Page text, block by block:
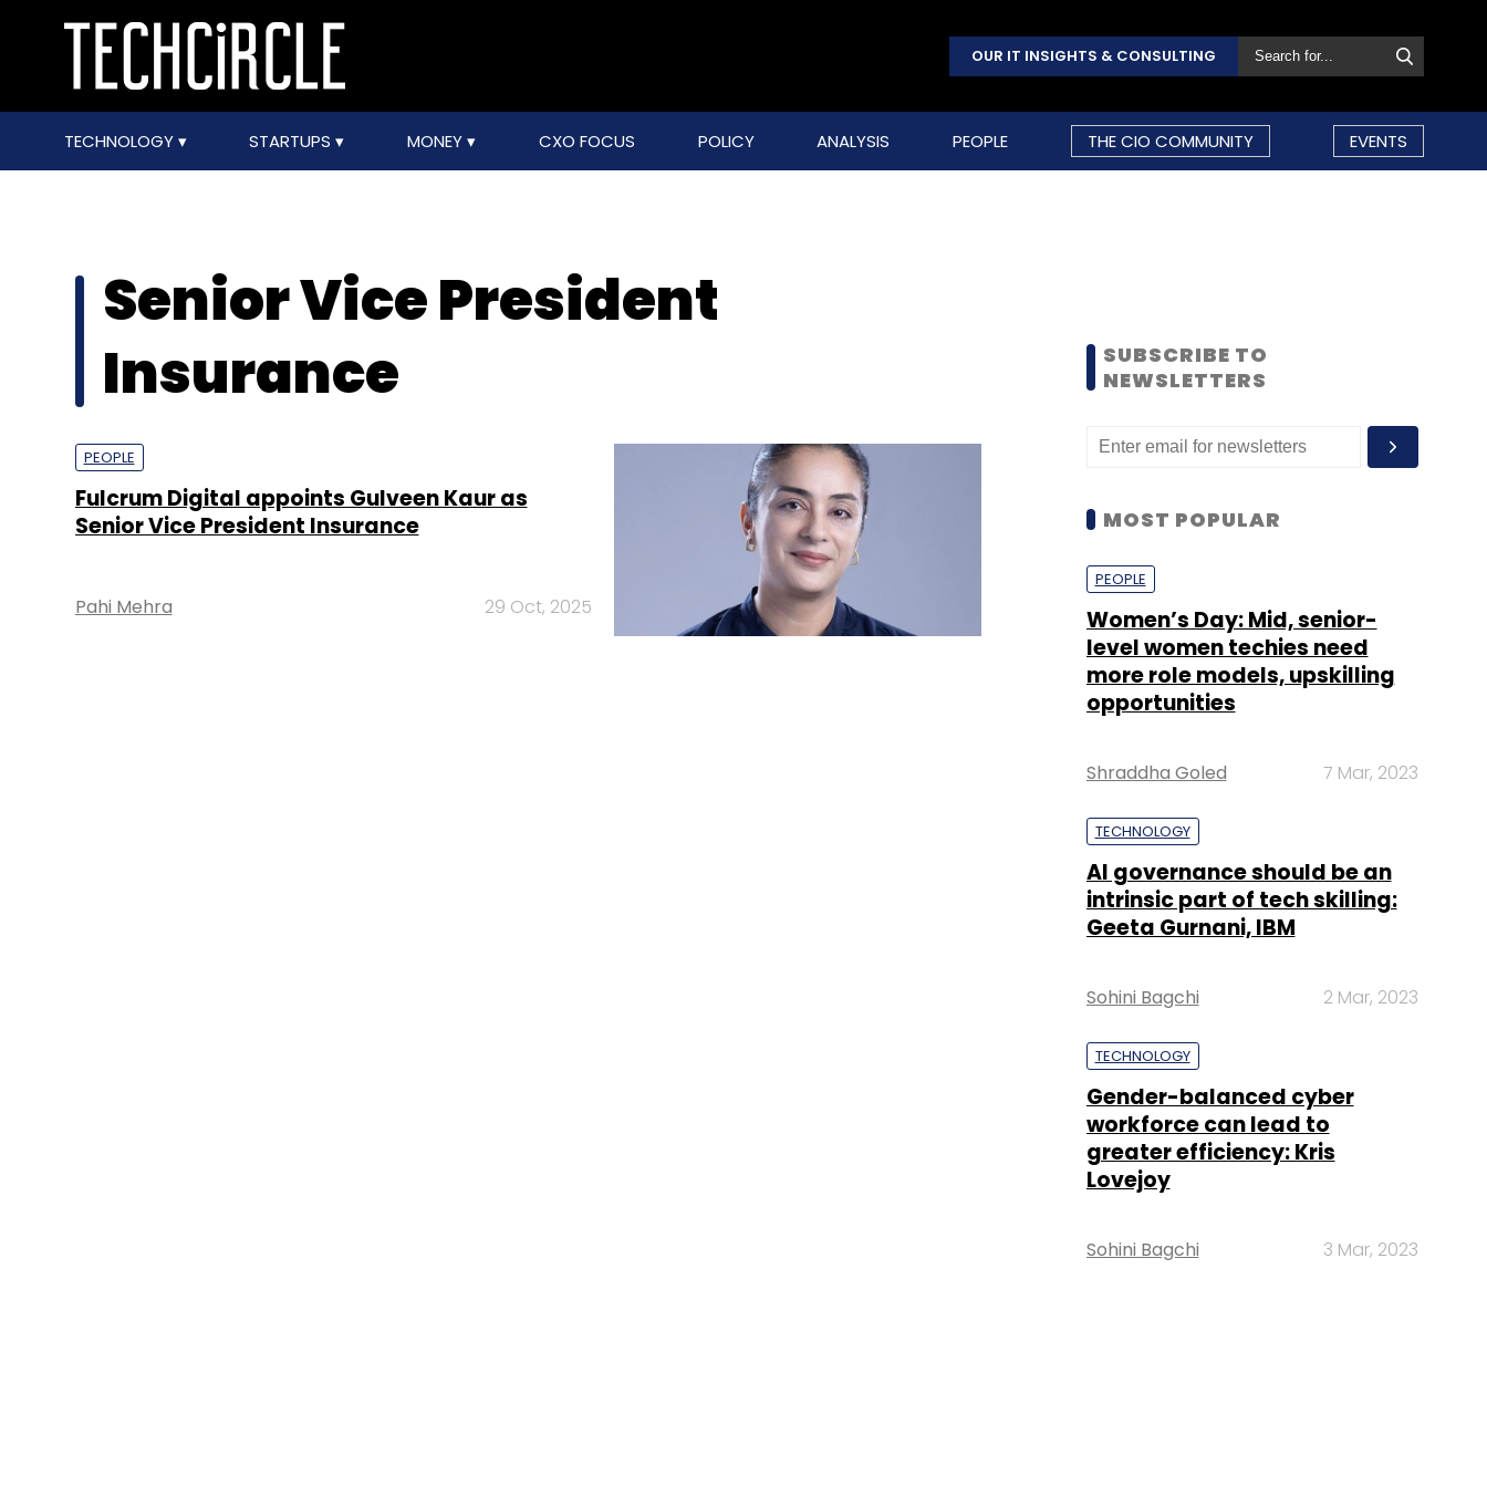
OUR IT INSIGHTS & CONSULTING
TECHNOLOGY STARTUPS MONEY CXO FOCUS POLICY ANALYSIS PEOPLE THE CIO COMMUNITY EVENTS
Senior Vice President
Insurance
PEOPLE
Fulcrum Digital appoints Gulveen Kaur as
Senior Vice President Insurance
Pahi Mehra 29 Oct, 2025
SUBSCRIBE TO
NEWSLETTERS
MOST POPULAR
PEOPLE
Women’s Day: Mid, senior-
level women techies need
more role models, upskilling
opportunities
Shraddha Goled 7 Mar, 2023
TECHNOLOGY
AI governance should be an
intrinsic part of tech skilling:
Geeta Gurnani, IBM
Sohini Bagchi 2 Mar, 2023
TECHNOLOGY
Gender-balanced cyber
workforce can lead to
greater efficiency: Kris
Lovejoy
Sohini Bagchi 3 Mar, 2023